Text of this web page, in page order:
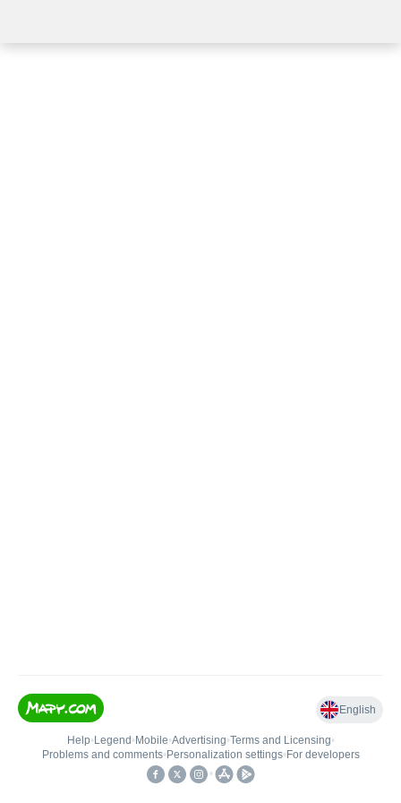
English
Help• Legend • Mobile•Advertising•Terms and Licensing•
Problems and comments• Personalization settings• For developers
•